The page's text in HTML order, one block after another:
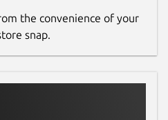
the convenience of your
snap.